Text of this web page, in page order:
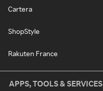
Cartera
ShopStyle
Rakuten France
APPS, TOOLS & SERVICES